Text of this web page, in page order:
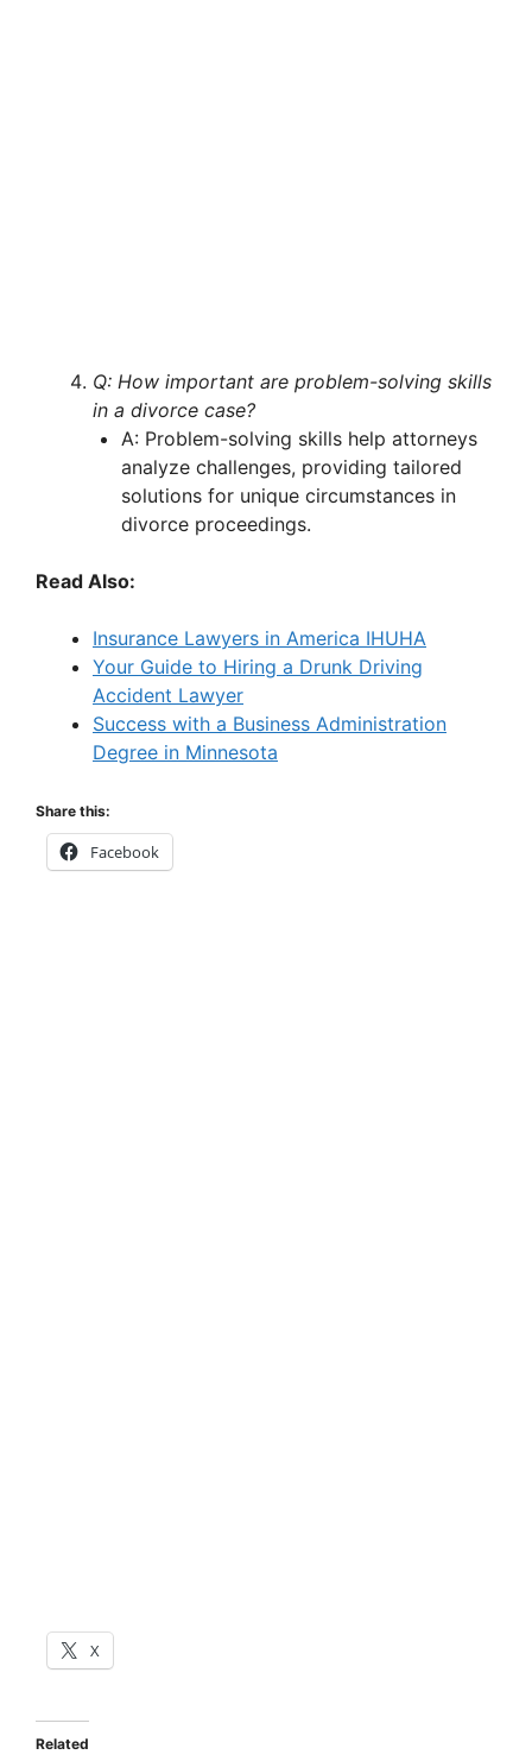
Q: How important are problem-solving skills
in a divorce case?
A: Problem-solving skills help attorneys
analyze challenges, providing tailored
solutions for unique circumstances in
divorce proceedings.
Read Also:
Insurance Lawyers in America IHUHA
Your Guide to Hiring a Drunk Driving
Accident Lawyer
Success with a Business Administration
Degree in Minnesota
Share this:
Facebook
X
Related